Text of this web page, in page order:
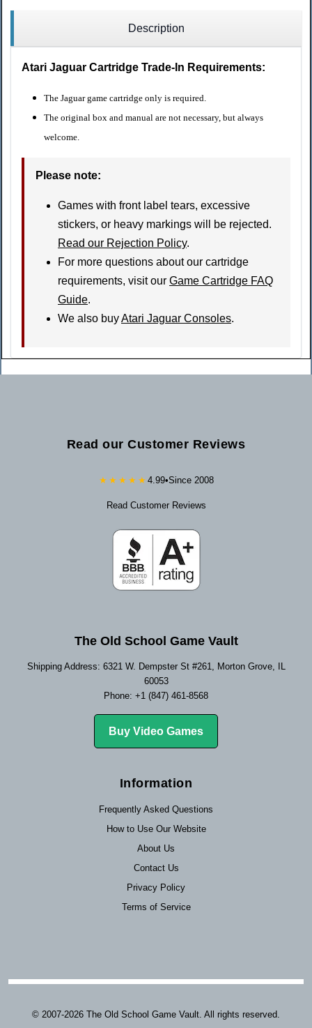
Description
Atari Jaguar Cartridge Trade-In Requirements:
The Jaguar game cartridge only is required.
The original box and manual are not necessary, but always
welcome.
Please note:
Games with front label tears, excessive
stickers, or heavy markings will be rejected.
Read our Rejection Policy.
For more questions about our cartridge
requirements, visit our Game Cartridge FAQ
Guide.
We also buyAtari Jaguar Consoles.
Read our Customer Reviews
★★★★★ 4.99•Since 2008
Read Customer Reviews
The Old School Game Vault
Shipping Address: 6321 W. Dempster St #261, Morton Grove, IL
60053
Phone: +1 (847) 461-8568
Buy Video Games
Information
Frequently Asked Questions
How to Use Our Website
About Us
Contact Us
Privacy Policy
Terms of Service
© 2007-2026 The Old School Game Vault. All rights reserved.